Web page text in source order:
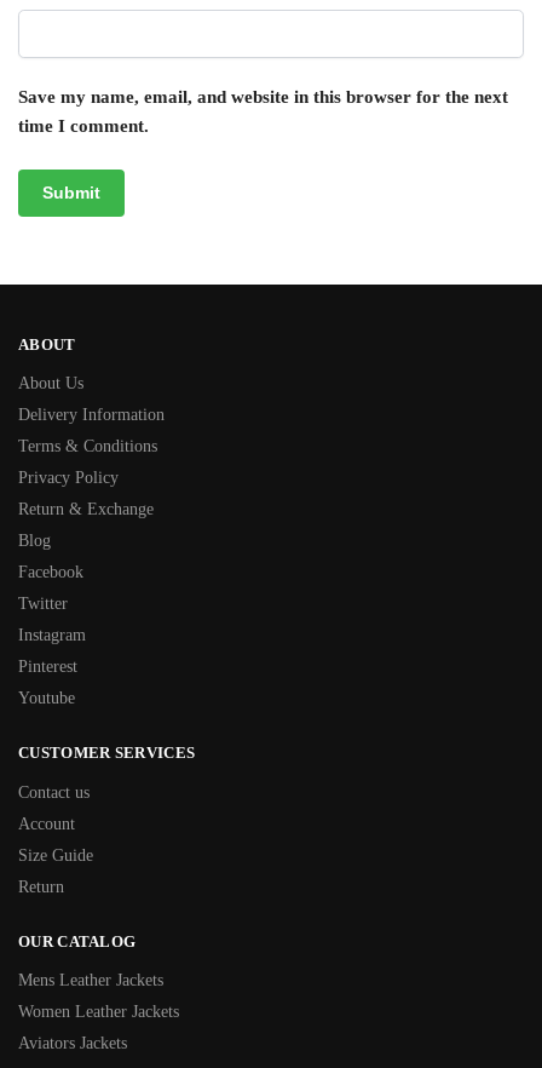
Save my name, email, and website in this browser for the next
time I comment.
ABOUT
About Us
Delivery Information
Terms & Conditions
Privacy Policy
Return & Exchange
Blog
Facebook
Twitter
Instagram
Pinterest
Youtube
CUSTOMER SERVICES
Contact us
Account
Size Guide
Return
OUR CATALOG
Mens Leather Jackets
Women Leather Jackets
Aviators Jackets